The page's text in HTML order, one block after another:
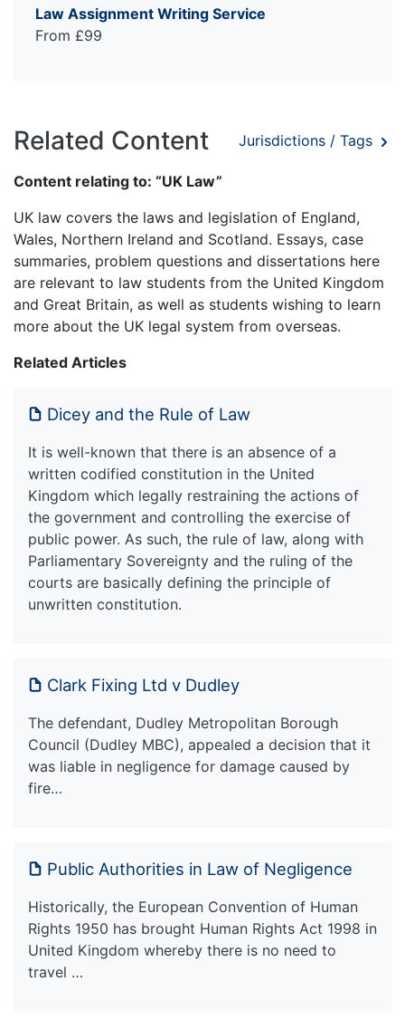
Law Assignment Writing Service
From £99
Related Content Jurisdictions / Tags
Content relating to: “UK Law”
UK law covers the laws and legislation of England,
Wales, Northern Ireland and Scotland. Essays, case
summaries, problem questions and dissertations here
are relevant to law students from the United Kingdom
and Great Britain, as well as students wishing to learn
more about the UK legal system from overseas.
Related Articles
Dicey and the Rule of Law
It is well-known that there is an absence of a
written codified constitution in the United
Kingdom which legally restraining the actions of
the government and controlling the exercise of
public power. As such, the rule of law, along with
Parliamentary Sovereignty and the ruling of the
courts are basically defining the principle of
unwritten constitution.
Clark Fixing Ltd v Dudley
The defendant, Dudley Metropolitan Borough
Council (Dudley MBC), appealed a decision that it
was liable in negligence for damage caused by
fire…
Public Authorities in Law of Negligence
Historically, the European Convention of Human
Rights 1950 has brought Human Rights Act 1998 in
United Kingdom whereby there is no need to
travel …